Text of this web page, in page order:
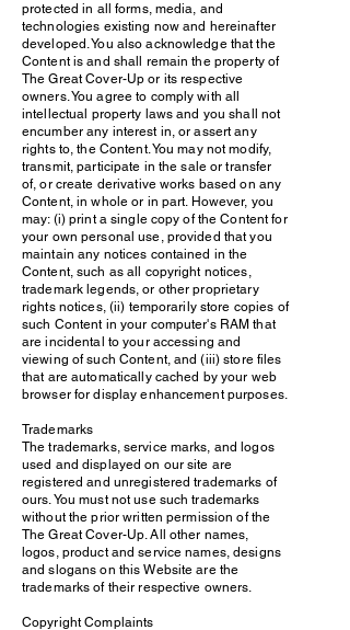
protected in all forms, media, and
technologies existing now and hereinafter
developed. You also acknowledge that the
Content is and shall remain the property of
The Great Cover-Up or its respective
owners. You agree to comply with all
intellectual property laws and you shall not
encumber any interest in, or assert any
rights to, the Content. You may not modify,
transmit, participate in the sale or transfer
of, or create derivative works based on any
Content, in whole or in part. However, you
may: (i) print a single copy of the Content for
your own personal use, provided that you
maintain any notices contained in the
Content, such as all copyright notices,
trademark legends, or other proprietary
rights notices, (ii) temporarily store copies of
such Content in your computer's RAM that
are incidental to your accessing and
viewing of such Content, and (iii) store files
that are automatically cached by your web
browser for display enhancement purposes.
Trademarks
The trademarks, service marks, and logos
used and displayed on our site are
registered and unregistered trademarks of
ours. You must not use such trademarks
without the prior written permission of the
The Great Cover-Up. All other names,
logos, product and service names, designs
and slogans on this Website are the
trademarks of their respective owners.
Copyright Complaints